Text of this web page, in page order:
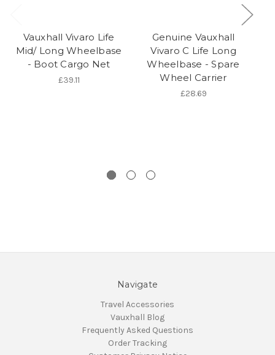
Vauxhall Vivaro Life
Mid/ Long Wheelbase
- Boot Cargo Net
£39.11
Genuine Vauxhall
Vivaro C Life Long
Wheelbase - Spare
Wheel Carrier
£28.69
Navigate
Travel Accessories
Vauxhall Blog
Frequently Asked Questions
Order Tracking